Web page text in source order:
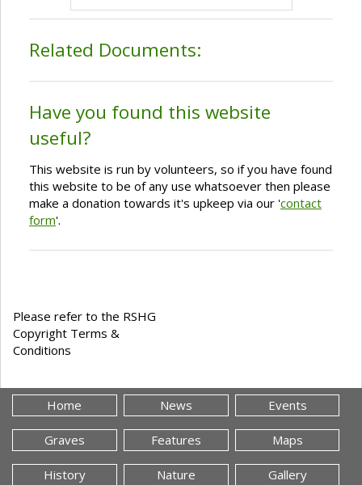
Related Documents:
Have you found this website
useful?
This website is run by volunteers, so if you have found
this website to be of any use whatsoever then please
make a donation towards it's upkeep via our 'contact
form'.
Please refer to the RSHG
Copyright Terms &
Conditions
Home News Events
Graves Features Maps
History Nature Gallery